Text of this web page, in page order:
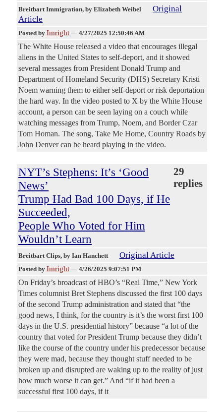
Breitbart Immigration, by Elizabeth Weibel
Original
Article
Posted by Imright — 4/27/2025 12:50:46 AM
The White House released a video that encourages illegal
aliens in the United States to self-deport, and it showed
several messages from President Donald Trump and
Department of Homeland Security (DHS) Secretary Kristi
Noem warning them to either self-deport or risk deportation
the hard way. In the video posted to X by the White House
account, a person can be seen laying on a couch while
watching messages from Trump, Noem, and Border Czar
Tom Homan. The song, Take Me Home, Country Roads by
John Denver can be heard playing in the video.
NYT’s Stephens: It’s ‘Good
News’
Trump Had Bad 100 Days, if He
Succeeded,
People Who Voted for Him
Wouldn’t Learn
29
replies
Breitbart Clips, by Ian Hanchett Original Article
Posted by Imright — 4/26/2025 9:07:51 PM
On Friday’s broadcast of HBO’s “Real Time,” New York
Times columnist Bret Stephens discussed the first 100 days
of the second Trump administration and stated that “the
good news, I think, for the country is it’s the worst first 100
days in the U.S. presidential history” because “a lot of the
country that voted for President Trump because they didn’t
like the course of the country under his predecessor because
they were mad, because they thought stuff needed to be
broken up and disrupted are waking up to the reality of just
how much worse it can get.” And “if it had been a
successful first 100 days, if it